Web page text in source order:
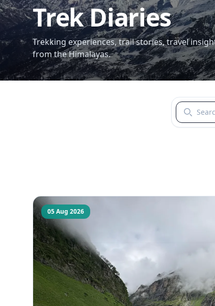
Trek Diaries
Trekking experiences, trail stories, travel
from the Himalayas.
Search
05 Aug 2026